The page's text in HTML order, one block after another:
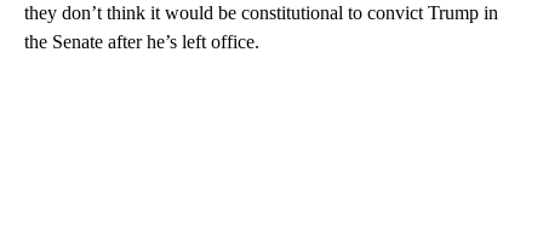
they don’t think it would be constitutional to convict Trump in
the Senate after he’s left office.